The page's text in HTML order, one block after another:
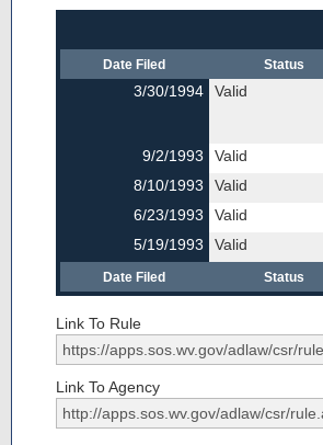
Date Filed Status
3/30/1994 Valid
9/2/1993
Valid
8/10/1993
Valid
6/23/1993
Valid
5/19/1993
Valid
Date Filed Status
Link To Rule
Link To Agency